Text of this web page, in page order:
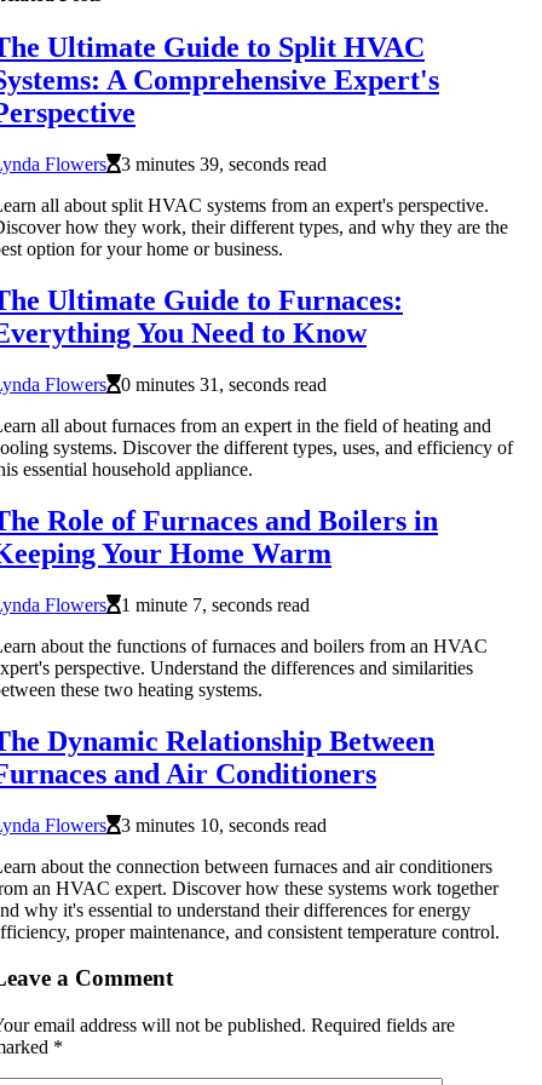
Ultimate Guide to Split HVAC
A Comprehensive Expert's
Flowers
3 minutes 39, seconds read
all about split HVAC systems from an expert's perspective.
how they work, their different types, and why they are the
option for your home or business.
Ultimate Guide to Furnaces:
You Need to Know
Flowers
0 minutes 31, seconds read
all about furnaces from an expert in the field of heating and
systems. Discover the different types, uses, and efficiency of
essential household appliance.
Role of Furnaces and Boilers in
Your Home Warm
Flowers
1 minute 7, seconds read
about the functions of furnaces and boilers from an HVAC
perspective. Understand the differences and similarities
these two heating systems.
Dynamic Relationship Between
and Air Conditioners
Flowers
3 minutes 10, seconds read
about the connection between furnaces and air conditioners
an HVAC expert. Discover how these systems work together
why it's essential to understand their differences for energy
proper maintenance, and consistent temperature control.
a Comment
email address will not be published. Required fields are
*